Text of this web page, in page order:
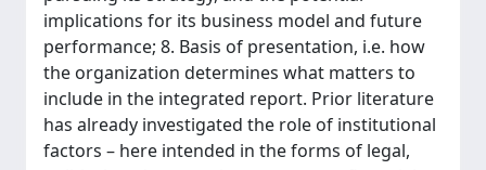
implications for its business model and future
performance; 8. Basis of presentation, i.e. how
the organization determines what matters to
include in the integrated report. Prior literature
has already investigated the role of institutional
factors – here intended in the forms of legal,